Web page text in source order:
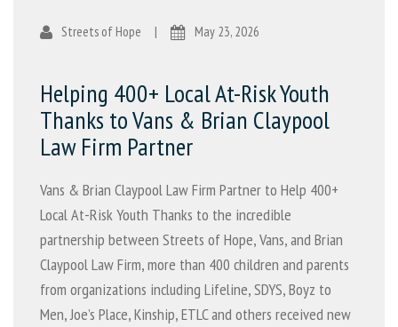
Streets of Hope | May 23, 2026
Helping 400+ Local At-Risk Youth
Thanks to Vans & Brian Claypool
Law Firm Partner
Vans & Brian Claypool Law Firm Partner to Help 400+
Local At-Risk Youth Thanks to the incredible
partnership between Streets of Hope, Vans, and Brian
Claypool Law Firm, more than 400 children and parents
from organizations including Lifeline, SDYS, Boyz to
Men, Joe’s Place, Kinship, ETLC and others received new